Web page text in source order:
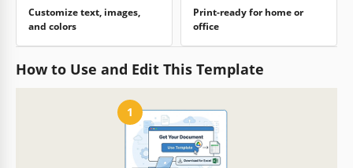
Customize text, images,
and colors
Print-ready for home or
office
How to Use and Edit This Template
1